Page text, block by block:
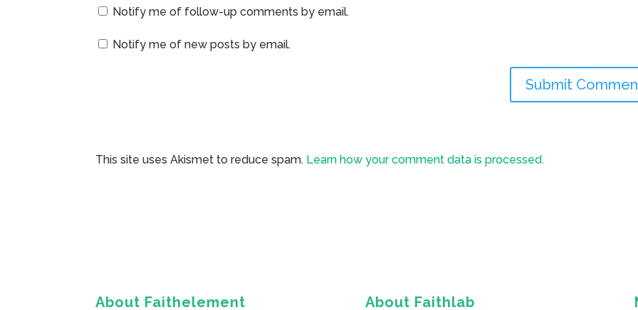
Notify me of follow-up comments by email.
Notify me of new posts by email.
This site uses Akismet to reduce spam. Learn how your comment data is processed.
About Faithelement About Faithlab